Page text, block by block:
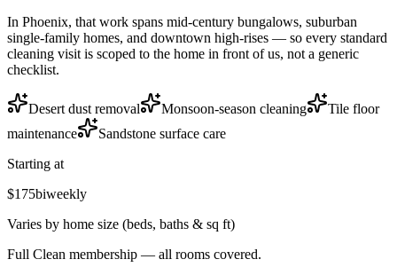
In Phoenix, that work spans mid-century bungalows, suburban
single-family homes, and downtown high-rises — so every standard
cleaning visit is scoped to the home in front of us, not a generic
checklist.
Desert dust removal Monsoon-season cleaning
Tile floor
maintenance
Sandstone surface care
Starting at
$175biweekly
Varies by home size (beds, baths & sq ft)
Full Clean membership — all rooms covered.